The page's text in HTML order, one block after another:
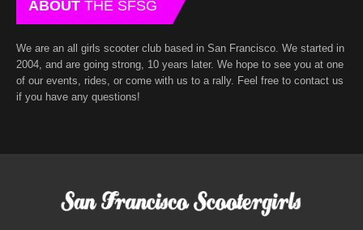
ABOUT THE SFSG
We are an all girls scooter club based in San Francisco. We started in
2004, and are going strong, 10 years later. We hope to see you at one
of our events, rides, or come with us to a rally. Feel free to contact us
if you have any questions!